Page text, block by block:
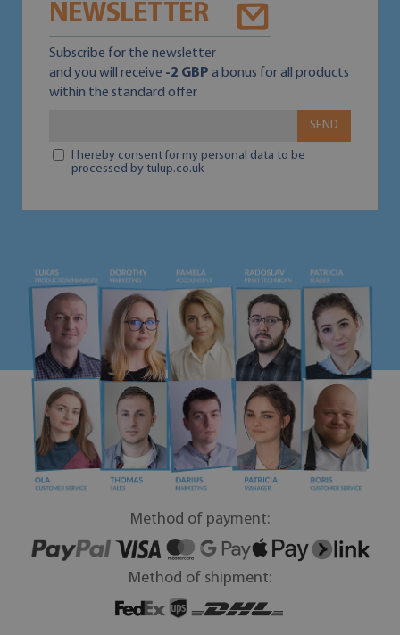
NEWSLETTER
Subscribe for the newsletter
and you will receive -2 GBP a bonus for all products
within the standard offer
SEND
I hereby consent for my personal data to be
processed by tulup.co.uk
Method of payment:
Method of shipment: